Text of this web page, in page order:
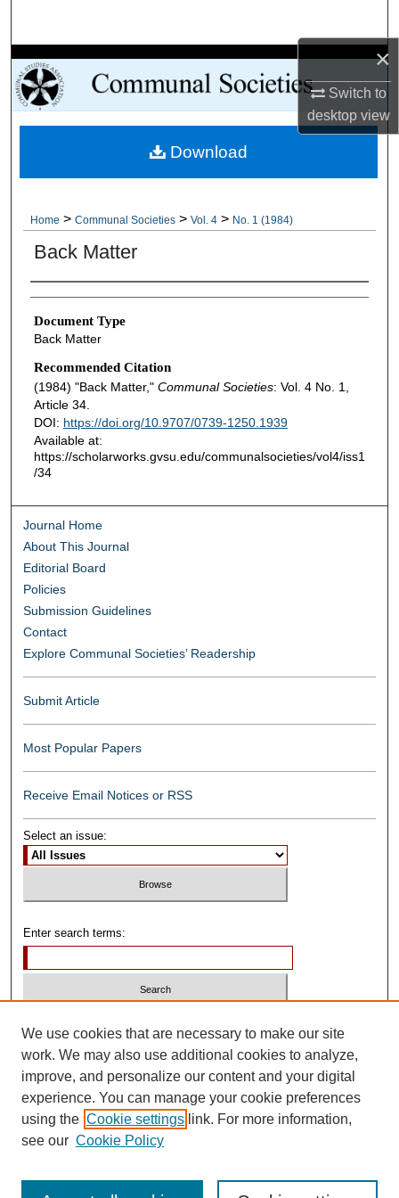
×
Switch to
desktopview
Browse Collections
My Account
About
Home > Communal Societies > Vol. 4 > No. 1 (1984)
Back Matter
Authors
Document Type
Back Matter
Recommended Citation
(1984) "Back Matter," Communal Societies: Vol. 4 No. 1,
Article 34.
DOI: https://doi.org/10.9707/0739-1250.1939
Available at:
https://scholarworks.gvsu.edu/communalsocieties/vol4/iss1
/34
Download
Journal Home
About This Journal
Editorial Board
Policies
Submission Guidelines
Contact
Explore Communal Societies’ Readership
Submit Article
Most Popular Papers
Receive Email Notices or RSS
Select an issue:
Enter search terms:
Advanced Search
ISSN: 0739-1250
We use cookies that are necessary to make our site
work. We may also use additional cookies to analyze,
improve, and personalize our content and your digital
experience. You can manage your cookie preferences
using the Cookie settings link. For more information,
see our Cookie Policy